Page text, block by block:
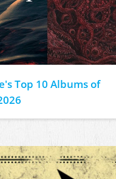
Top 10 Albums of